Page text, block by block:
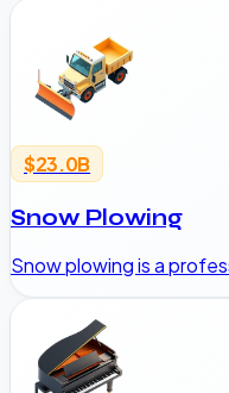
$23.0B
Snow Plowing
Snow plowing is a